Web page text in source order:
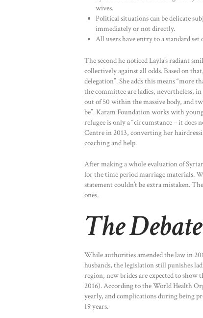
wives.
Political situations can be delicate
immediately or not directly.
All users have entry to a standard
The second he noticed Layla’s radiant
collectively against all odds. Based on
delegation”. She adds this means “more
the committee are ladies, nevertheless,
out of 50 within the massive body, and
be”. Karam Foundation works with
refugee is only a “circumstance – it
Centre in 2013, converting her
coaching and help.
After making a whole evaluation of
for the time period marriage materials.
statement couldn’t be extra mistaken.
ones.
The
While authorities amended the law in
husbands, the legislation still punishes
region, new brides are expected to
2016). According to the World Health
yearly, and complications during being
19 years.